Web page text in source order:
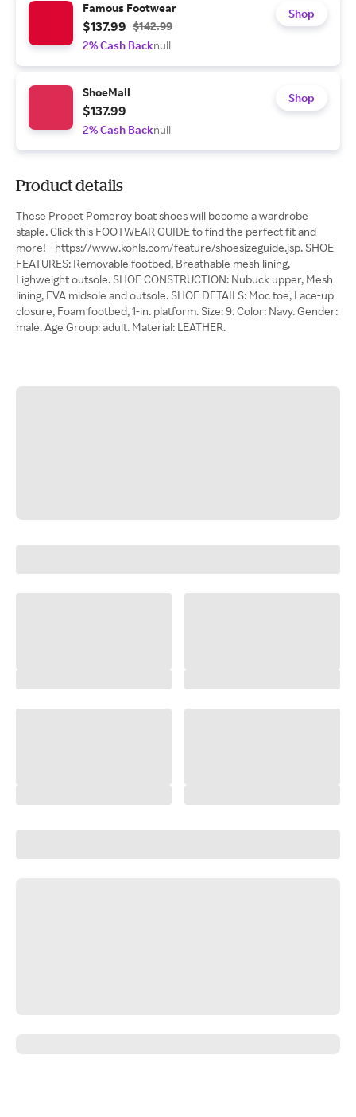
Famous Footwear
$137.99 $142.99
2% Cash Backnull
Shop
ShoeMall
$137.99
2% Cash Backnull
Shop
Product details
These Propet Pomeroy boat shoes will become a wardrobe
staple. Click this FOOTWEAR GUIDE to find the perfect fit and
more! - https://www.kohls.com/feature/shoesizeguide.jsp. SHOE
FEATURES: Removable footbed, Breathable mesh lining,
Lighweight outsole. SHOE CONSTRUCTION: Nubuck upper, Mesh
lining, EVA midsole and outsole. SHOE DETAILS: Moc toe, Lace-up
closure, Foam footbed, 1-in. platform. Size: 9. Color: Navy. Gender:
male. Age Group: adult. Material: LEATHER.